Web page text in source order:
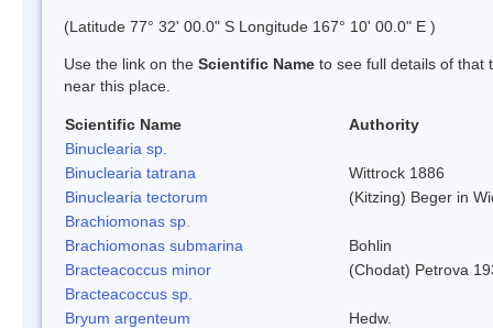
(Latitude 77° 32' 00.0" S Longitude 167° 10' 00.0" E )
Use the link on the Scientific Name to see full details of that
near this place.
Scientific Name
Authority
Binuclearia sp.
Binuclearia tatrana
Wittrock 1886
Binuclearia tectorum
(Kitzing) Beger in
Brachiomonas sp.
Brachiomonas submarina
Bohlin
Bracteacoccus minor
(Chodat) Petrova
Bracteacoccus sp.
Bryum argenteum
Hedw.